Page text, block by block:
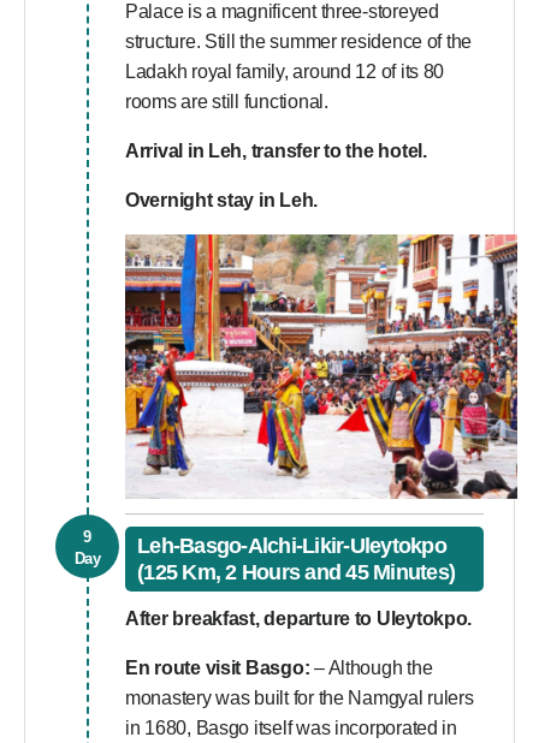
Palace is a magnificent three-storeyed
structure. Still the summer residence of the
Ladakh royal family, around 12 of its 80
rooms are still functional.
Arrival in Leh, transfer to the hotel.
Overnight stay in Leh.
9
Day
Leh-Basgo-Alchi-Likir-Uleytokpo
(125 Km, 2 Hours and 45 Minutes)
After breakfast, departure to Uleytokpo.
En route visit Basgo: – Although the
monastery was built for the Namgyal rulers
in 1680, Basgo itself was incorporated in